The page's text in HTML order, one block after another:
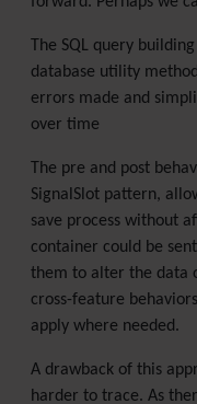
The SQL query
database utility
errors made and
over time
The pre and post
SignalSlot pattern,
save process without
container could be
them to alter the data
cross-feature
apply where needed.
A drawback of this
harder to trace. As